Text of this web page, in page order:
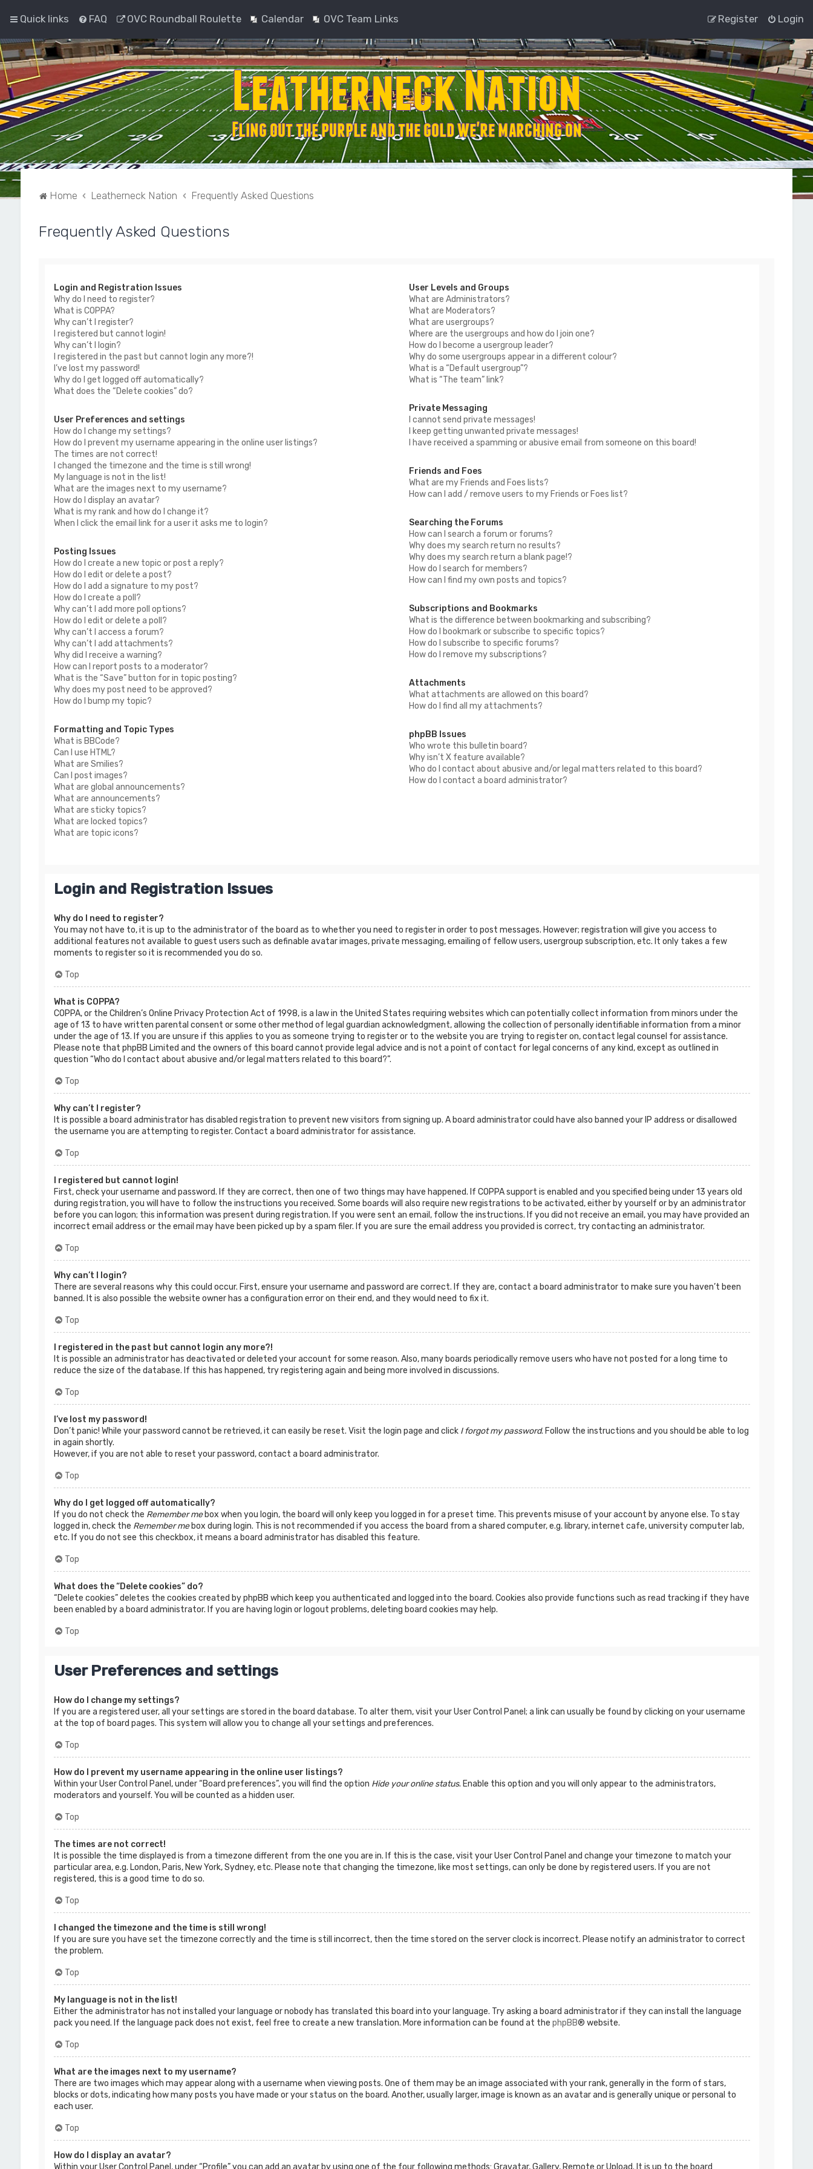
Quick links FAQ OVC Roundball Roulette Calendar OVC Team Links Login
Register
Home Leatherneck Nation Frequently Asked Questions
Frequently Asked Questions
Login and Registration Issues
Why do I need to register?
What is COPPA?
Why can’t I register?
I registered but cannot login!
Why can’t I login?
I registered in the past but cannot login any more?!
I’ve lost my password!
Why do I get logged off automatically?
What does the “Delete cookies” do?
User Preferences and settings
How do I change my settings?
How do I prevent my username appearing in the online user listings?
The times are not correct!
I changed the timezone and the time is still wrong!
My language is not in the list!
What are the images next to my username?
How do I display an avatar?
What is my rank and how do I change it?
When I click the email link for a user it asks me to login?
Posting Issues
How do I create a new topic or post a reply?
How do I edit or delete a post?
How do I add a signature to my post?
How do I create a poll?
Why can’t I add more poll options?
How do I edit or delete a poll?
Why can’t I access a forum?
Why can’t I add attachments?
Why did I receive a warning?
How can I report posts to a moderator?
What is the “Save” button for in topic posting?
Why does my post need to be approved?
How do I bump my topic?
Formatting and Topic Types
What is BBCode?
Can I use HTML?
What are Smilies?
Can I post images?
What are global announcements?
What are announcements?
What are sticky topics?
What are locked topics?
What are topic icons?
User Levels and Groups
What are Administrators?
What are Moderators?
What are usergroups?
Where are the usergroups and how do I join one?
How do I become a usergroup leader?
Why do some usergroups appear in a different colour?
What is a “Default usergroup”?
What is “The team” link?
Private Messaging
I cannot send private messages!
I keep getting unwanted private messages!
I have received a spamming or abusive email from someone on this board!
Friends and Foes
What are my Friends and Foes lists?
How can I add / remove users to my Friends or Foes list?
Searching the Forums
How can I search a forum or forums?
Why does my search return no results?
Why does my search return a blank page!?
How do I search for members?
How can I find my own posts and topics?
Subscriptions and Bookmarks
What is the difference between bookmarking and subscribing?
How do I bookmark or subscribe to specific topics?
How do I subscribe to specific forums?
How do I remove my subscriptions?
Attachments
What attachments are allowed on this board?
How do I find all my attachments?
phpBB Issues
Who wrote this bulletin board?
Why isn’t X feature available?
Who do I contact about abusive and/or legal matters related to this board?
How do I contact a board administrator?
Login and Registration Issues
Why do I need to register?
You may not have to, it is up to the administrator of the board as to whether you need to register in order to post messages. However; registration will give you access to
additional features not available to guest users such as definable avatar images, private messaging, emailing of fellow users, usergroup subscription, etc. It only takes a few
moments to register so it is recommended you do so.
Top
What is COPPA?
COPPA, or the Children’s Online Privacy Protection Act of 1998, is a law in the United States requiring websites which can potentially collect information from minors under the
age of 13 to have written parental consent or some other method of legal guardian acknowledgment, allowing the collection of personally identifiable information from a minor
under the age of 13. If you are unsure if this applies to you as someone trying to register or to the website you are trying to register on, contact legal counsel for assistance.
Please note that phpBB Limited and the owners of this board cannot provide legal advice and is not a point of contact for legal concerns of any kind, except as outlined in
question “Who do I contact about abusive and/or legal matters related to this board?”.
Top
Why can’t I register?
It is possible a board administrator has disabled registration to prevent new visitors from signing up. A board administrator could have also banned your IP address or disallowed
the username you are attempting to register. Contact a board administrator for assistance.
Top
I registered but cannot login!
First, check your username and password. If they are correct, then one of two things may have happened. If COPPA support is enabled and you specified being under 13 years old
during registration, you will have to follow the instructions you received. Some boards will also require new registrations to be activated, either by yourself or by an administrator
before you can logon; this information was present during registration. If you were sent an email, follow the instructions. If you did not receive an email, you may have provided an
incorrect email address or the email may have been picked up by a spam filer. If you are sure the email address you provided is correct, try contacting an administrator.
Top
Why can’t I login?
There are several reasons why this could occur. First, ensure your username and password are correct. If they are, contact a board administrator to make sure you haven’t been
banned. It is also possible the website owner has a configuration error on their end, and they would need to fix it.
Top
I registered in the past but cannot login any more?!
It is possible an administrator has deactivated or deleted your account for some reason. Also, many boards periodically remove users who have not posted for a long time to
reduce the size of the database. If this has happened, try registering again and being more involved in discussions.
Top
I’ve lost my password!
Don’t panic! While your password cannot be retrieved, it can easily be reset. Visit the login page and click I forgot my password. Follow the instructions and you should be able to log
in again shortly.
However, if you are not able to reset your password, contact a board administrator.
Top
Why do I get logged off automatically?
If you do not check the Remember mebox when you login, the board will only keep you logged in for a preset time. This prevents misuse of your account by anyone else. To stay
logged in, check the Remember mebox during login. This is not recommended if you access the board from a shared computer, e.g. library, internet cafe, university computer lab,
etc. If you do not see this checkbox, it means a board administrator has disabled this feature.
Top
What does the “Delete cookies” do?
“Delete cookies” deletes the cookies created by phpBB which keep you authenticated and logged into the board. Cookies also provide functions such as read tracking if they have
been enabled by a board administrator. If you are having login or logout problems, deleting board cookies may help.
Top
User Preferences and settings
How do I change my settings?
If you are a registered user, all your settings are stored in the board database. To alter them, visit your User Control Panel; a link can usually be found by clicking on your username
at the top of board pages. This system will allow you to change all your settings and preferences.
Top
How do I prevent my username appearing in the online user listings?
Within your User Control Panel, under “Board preferences”, you will find the option Hide your online status. Enable this option and you will only appear to the administrators,
moderators and yourself. You will be counted as a hidden user.
Top
The times are not correct!
It is possible the time displayed is from a timezone different from the one you are in. If this is the case, visit your User Control Panel and change your timezone to match your
particular area, e.g. London, Paris, New York, Sydney, etc. Please note that changing the timezone, like most settings, can only be done by registered users. If you are not
registered, this is a good time to do so.
Top
I changed the timezone and the time is still wrong!
If you are sure you have set the timezone correctly and the time is still incorrect, then the time stored on the server clock is incorrect. Please notify an administrator to correct
the problem.
Top
My language is not in the list!
Either the administrator has not installed your language or nobody has translated this board into your language. Try asking a board administrator if they can install the language
pack you need. If the language pack does not exist, feel free to create a new translation. More information can be found at the phpBB® website.
Top
What are the images next to my username?
There are two images which may appear along with a username when viewing posts. One of them may be an image associated with your rank, generally in the form of stars,
blocks or dots, indicating how many posts you have made or your status on the board. Another, usually larger, image is known as an avatar and is generally unique or personal to
each user.
Top
How do I display an avatar?
Within your User Control Panel, under “Profile” you can add an avatar by using one of the four following methods: Gravatar, Gallery, Remote or Upload. It is up to the board